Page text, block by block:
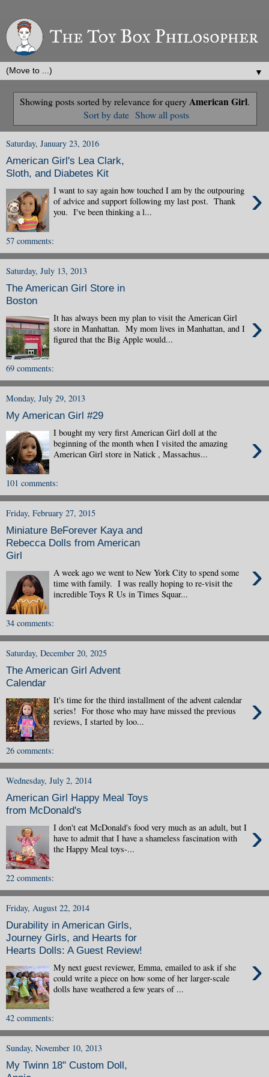
▼
Showing posts sorted by relevance for queryAmerican Girl.
Sort by date Show all posts
Saturday, January 23, 2016
American Girl's Lea Clark,
Sloth, and Diabetes Kit
›
I want to say again how touched I am by the outpouring
of advice and support following my last post. Thank
you. I've been thinking a l...
57 comments:
Saturday, July 13, 2013
The American Girl Store in
Boston
›
It has always been my plan to visit the American Girl
store in Manhattan. My mom lives in Manhattan, and I
figured that the Big Apple would...
69 comments:
Monday, July 29, 2013
My American Girl #29
›
I bought my very first American Girl doll at the
beginning of the month when I visited the amazing
American Girl store in Natick , Massachus...
101 comments:
Friday, February 27, 2015
Miniature BeForever Kaya and
Rebecca Dolls from American
Girl
›
A week ago we went to New York City to spend some
time with family. I was really hoping to re-visit the
incredible Toys R Us in Times Squar...
34 comments:
Saturday, December 20, 2025
The American Girl Advent
Calendar
›
It's time for the third installment of the advent calendar
series! For those who may have missed the previous
reviews, I started by loo...
26 comments:
Wednesday, July 2, 2014
American Girl Happy Meal Toys
from McDonald's
›
I don't eat McDonald's food very much as an adult, but I
have to admit that I have a shameless fascination with
the Happy Meal toys-...
22 comments:
Friday, August 22, 2014
Durability in American Girls,
Journey Girls, and Hearts for
Hearts Dolls: A Guest Review!
›
My next guest reviewer, Emma, emailed to ask if she
could write a piece on how some of her larger-scale
dolls have weathered a few years of ...
42 comments:
Sunday, November 10, 2013
My Twinn 18" Custom Doll,